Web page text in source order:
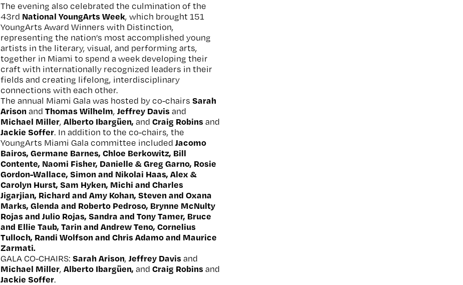
The evening also celebrated the culmination of the
43rd National YoungArts Week, which brought 151
YoungArts Award Winners with Distinction,
representing the nation’s most accomplished young
artists in the literary, visual, and performing arts,
together in Miami to spend a week developing their
craft with internationally recognized leaders in their
fields and creating lifelong, interdisciplinary
connections with each other.
The annual Miami Gala was hosted by co-chairs Sarah
ArisonandThomas Wilhelm,Jeffrey Davisand
Michael Miller,Alberto Ibargüen,andCraig Robinsand
Jackie Soffer. In addition to the co-chairs, the
YoungArts Miami Gala committee includedJacomo
Bairos, Germane Barnes, Chloe Berkowitz, Bill
Contente, Naomi Fisher, Danielle & Greg Garno, Rosie
Gordon-Wallace, Simon and Nikolai Haas, Alex &
Carolyn Hurst, Sam Hyken, Michi and Charles
Jigarjian, Richard and Amy Kohan, Steven and Oxana
Marks, Glenda and Roberto Pedroso, Brynne McNulty
Rojas and Julio Rojas, Sandra and Tony Tamer, Bruce
and Ellie Taub, Tarin and Andrew Teno, Cornelius
Tulloch, Randi Wolfson and Chris Adamo and Maurice
Zarmati.
GALA CO-CHAIRS: Sarah Arison,Jeffrey Davisand
Michael Miller,Alberto Ibargüen,andCraig Robinsand
Jackie Soffer.